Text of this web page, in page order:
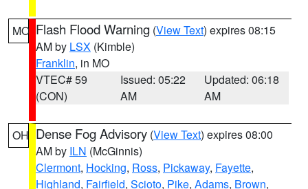
MO Flash Flood Warning (View Text) expires 08:15
AM by LSX (Kimble)
Franklin, in MO
VTEC# 59
(CON)
Issued: 05:22
AM
Updated: 06:18
AM
OH Dense Fog Advisory (View Text) expires 08:00
AM by ILN (McGinnis)
Clermont, Hocking, Ross, Pickaway, Fayette,
Highland, Fairfield, Scioto, Pike, Adams, Brown,